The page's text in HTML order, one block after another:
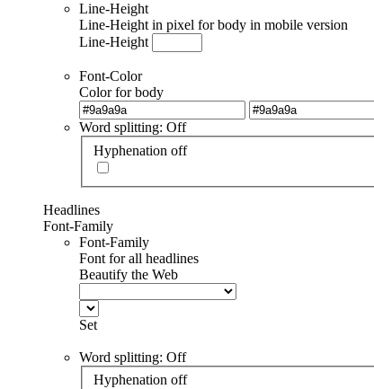
Line-Height
Line-Height in pixel for body in mobile version
Line-Height
Font-Color
Color for body
Word splitting: Off
Hyphenation off
Headlines
Font-Family
Font-Family
Font for all headlines
Beautify the Web
Set
Word splitting: Off
Hyphenation off